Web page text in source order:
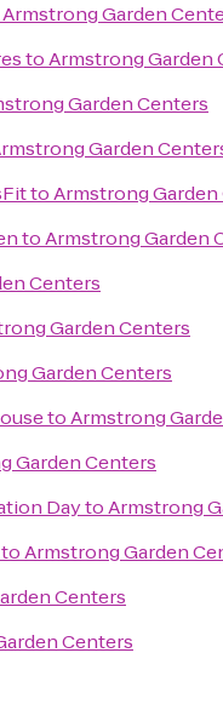
Armstrong Garden
toArmstrong Garden
Garden Centers
Garden
toArmstrong
toArmstrong Garden
Centers
Garden Centers
Garden Centers
toArmstrong
Garden Centers
DaytoArmstrong
toArmstrong Garden
Centers
Centers